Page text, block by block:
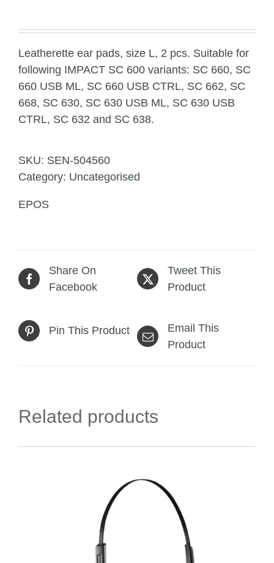
Leatherette ear pads, size L, 2 pcs. Suitable for
following IMPACT SC 600 variants: SC 660, SC
660 USB ML, SC 660 USB CTRL, SC 662, SC
668, SC 630, SC 630 USB ML, SC 630 USB
CTRL, SC 632 and SC 638.
SKU: SEN-504560
Category: Uncategorised
EPOS
Share On
Facebook
Tweet This
Product
Pin This Product
Email This
Product
Related products